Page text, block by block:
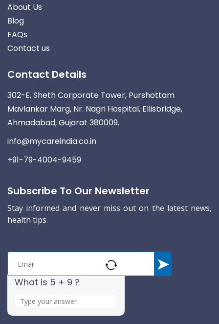
About Us
Blog
FAQs
Contact us
Contact Details
302-E, Sheth Corporate Tower, Purshottam
Mavlankar Marg, Nr. Nagri Hospital, Ellisbridge,
Ahmadabad, Gujarat 380009.
info@mycareindia.co.in
+91-79-4004-9459
Subscribe To Our Newsletter
Stay informed and never miss out on the latest news,
health tips.
What is 5 + 9 ?